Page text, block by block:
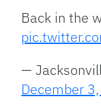
Back in the
—
December